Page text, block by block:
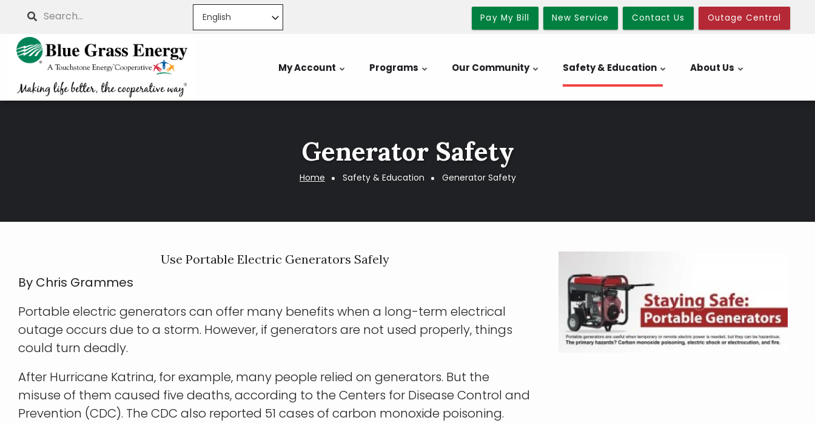
main
content
Search Pay My Bill New Service Contact Us Outage Central
My Account Programs Our Community Safety & Education About Us
Generator Safety
Home Safety & Education Generator Safety
Use Portable Electric Generators Safely
By Chris Grammes
Portable electric generators can offer many benefits when a long-term electrical
outage occurs due to a storm. However, if generators are not used properly, things
could turn deadly.
After Hurricane Katrina, for example, many people relied on generators. But the
misuse of them caused five deaths, according to the Centers for Disease Control and
Prevention (CDC). The CDC also reported 51 cases of carbon monoxide poisoning.